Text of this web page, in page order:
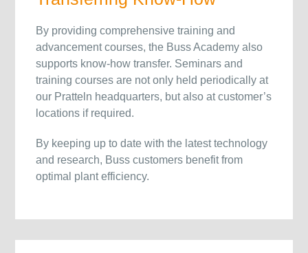
By providing comprehensive training and
advancement courses, the Buss Academy also
supports know-how transfer. Seminars and
training courses are not only held periodically at
our Pratteln headquarters, but also at customer’s
locations if required.
By keeping up to date with the latest technology
and research, Buss customers benefit from
optimal plant efficiency.